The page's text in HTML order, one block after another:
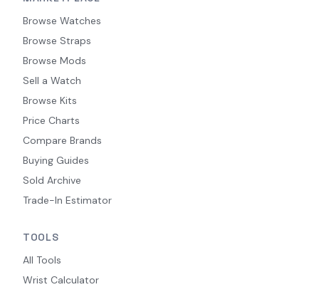
Browse Watches
Browse Straps
Browse Mods
Sell a Watch
Browse Kits
Price Charts
Compare Brands
Buying Guides
Sold Archive
Trade-In Estimator
TOOLS
All Tools
Wrist Calculator